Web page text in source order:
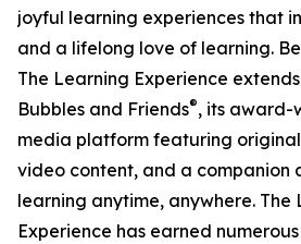
joyful learning experiences that
and a lifelong love of learning.
The Learning Experience
Bubbles and Friends®, its award-
media platform featuring
video content, and a companion
learning anytime, anywhere. The
Experience has earned